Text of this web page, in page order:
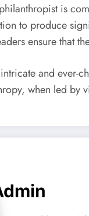
is
to produce
ensure that
and ever-
when led